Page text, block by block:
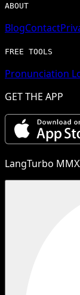
ABOUT
BlogContact
FREE TOOLS
Pronunciation
GET THE APP
LangTurbo